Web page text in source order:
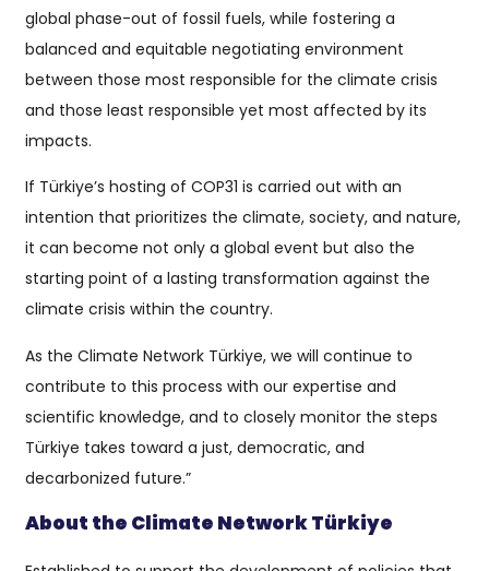
global phase-out of fossil fuels, while fostering a
balanced and equitable negotiating environment
between those most responsible for the climate crisis
and those least responsible yet most affected by its
impacts.
If Türkiye’s hosting of COP31 is carried out with an
intention that prioritizes the climate, society, and nature,
it can become not only a global event but also the
starting point of a lasting transformation against the
climate crisis within the country.
As the Climate Network Türkiye, we will continue to
contribute to this process with our expertise and
scientific knowledge, and to closely monitor the steps
Türkiye takes toward a just, democratic, and
decarbonized future.”
About the Climate Network Türkiye